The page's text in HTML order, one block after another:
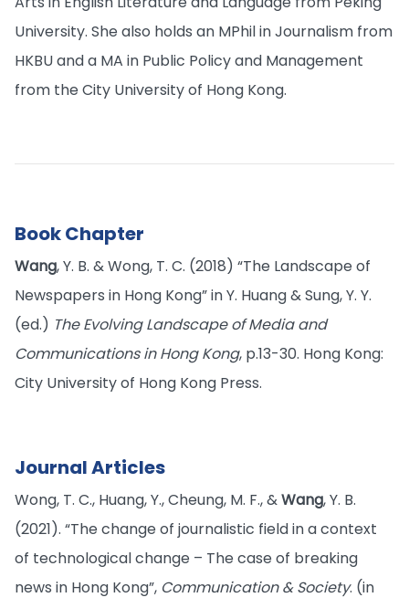
University. She also holds an MPhil in Journalism from
HKBU and a MA in Public Policy and Management
from the City University of Hong Kong.
Book Chapter
Wang, Y. B. & Wong, T. C. (2018) “The Landscape of
Newspapers in Hong Kong” in Y. Huang & Sung, Y. Y.
(ed.) The Evolving Landscape of Media and
Communications in Hong Kong, p.13-30. Hong Kong:
City University of Hong Kong Press.
Journal Articles
Wong, T. C., Huang, Y., Cheung, M. F., &Wang, Y. B.
(2021). “The change of journalistic field in a context
of technological change – The case of breaking
news in Hong Kong”, Communication & Society. (in